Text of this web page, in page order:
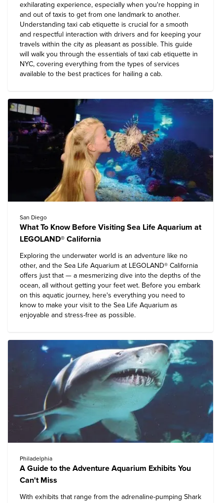
exhilarating experience, especially when you're hopping in
and out of taxis to get from one landmark to another.
Understanding taxi cab etiquette is crucial for a smooth
and respectful interaction with drivers and for keeping your
travels within the city as pleasant as possible. This guide
will walk you through the essentials of taxi cab etiquette in
NYC, covering everything from the types of services
available to the best practices for hailing a cab.
San Diego
What To Know Before Visiting Sea Life Aquarium at
LEGOLAND® California
Exploring the underwater world is an adventure like no
other, and the Sea Life Aquarium at LEGOLAND® California
offers just that — a mesmerizing dive into the depths of the
ocean, all without getting your feet wet. Before you embark
on this aquatic journey, here's everything you need to
know to make your visit to the Sea Life Aquarium as
enjoyable and stress-free as possible.
Philadelphia
A Guide to the Adventure Aquarium Exhibits You
Can't Miss
With exhibits that range from the adrenaline-pumping Shark